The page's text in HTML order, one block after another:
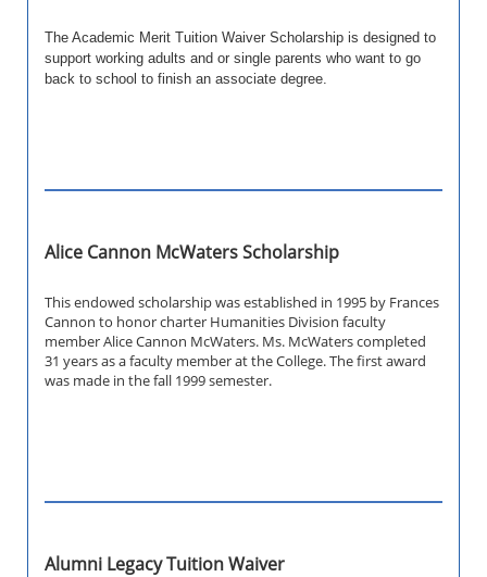
The Academic Merit Tuition Waiver Scholarship is designed to
support working adults and or single parents who want to go
back to school to finish an associate degree.
Alice Cannon McWaters Scholarship
This endowed scholarship was established in 1995 by Frances
Cannon to honor charter Humanities Division faculty
member Alice Cannon McWaters. Ms. McWaters completed
31 years as a faculty member at the College. The first award
was made in the fall 1999 semester.
Alumni Legacy Tuition Waiver